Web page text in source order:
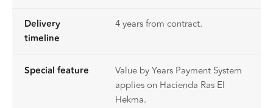
Delivery
timeline
4 years from contract.
Special feature
Value by Years Payment System
applies on Hacienda Ras El
Hekma.